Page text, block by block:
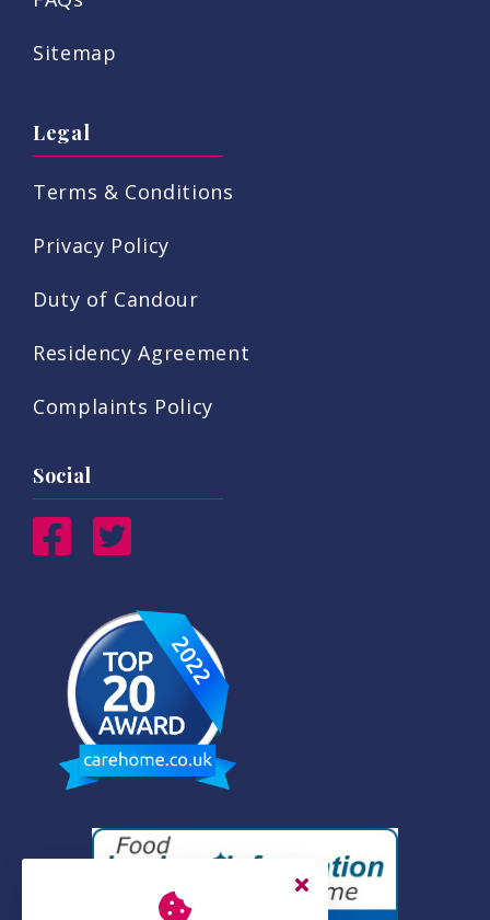
Sitemap
Legal
Terms & Conditions
Privacy Policy
Duty of Candour
Residency Agreement
Complaints Policy
Social